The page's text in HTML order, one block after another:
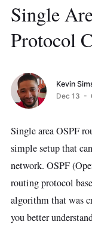
Single
Protocol
Kevin
Dec 13 -
Single area OSPF
simple setup that
network. OSPF
routing protocol
algorithm that was
you better